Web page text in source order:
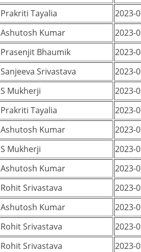
Tayalia 2023-
Kumar 2023-
Bhaumik 2023-
Srivastava 2023-
Mukherji 2023-
Tayalia 2023-
Kumar 2023-
Mukherji 2023-
Kumar 2023-
Srivastava 2023-
Kumar 2023-
Srivastava 2023-
Srivastava 2023-